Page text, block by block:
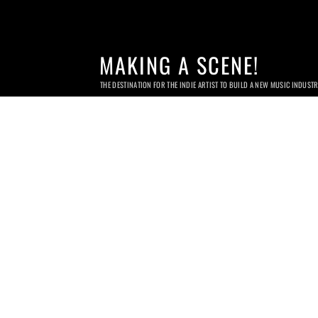
MAKING A SCENE!
THE DESTINATION FOR THE INDIE ARTIST TO BUILD A NEW MUSIC